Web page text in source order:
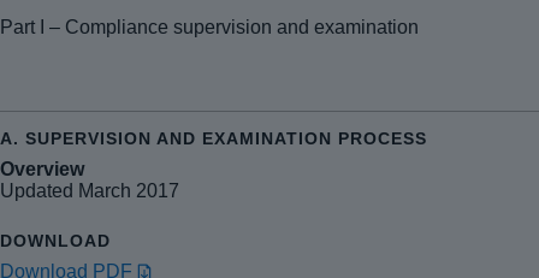
Part I – Compliance supervision and examination
Overview
Updated March 2017
Download PDF